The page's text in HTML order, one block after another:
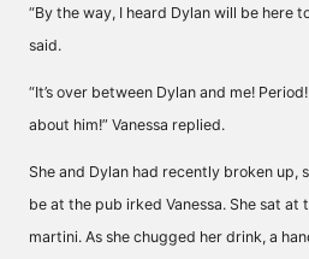
“By the way, I heard Dylan will be here
said.
“It’s over between Dylan and me!
about him!” Vanessa replied.
She and Dylan had recently broken up,
be at the pub irked Vanessa. She sat at
martini. As she chugged her drink, a